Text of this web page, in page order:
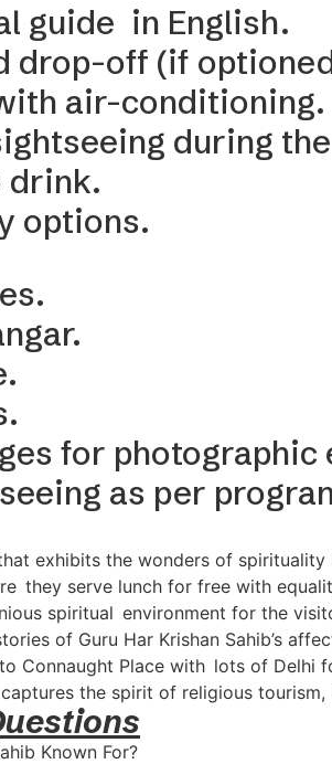
guide in English.
drop-off (if
air-conditioning.
during
drink.
options.
for photographic
as per
exhibits the wonders of
they serve lunch for free with
spiritual environment for the
of Guru Har Krishan Sahib’s
Connaught Place with lots of Delhi
the spirit of religious
Known For?